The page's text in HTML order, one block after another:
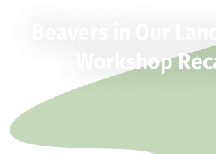
Beavers in Our
Workshop